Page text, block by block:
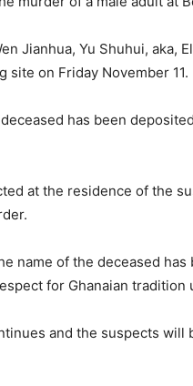
Jianhua, Yu Shuhui, aka,
site on Friday November 11.
has been
at the residence of the
name of the deceased
for Ghanaian
and the suspects